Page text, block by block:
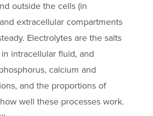
outside the cells (in
extracellular compartments
Electrolytes are the salts
intracellular fluid, and
calcium and
and the proportions of
well these processes work.